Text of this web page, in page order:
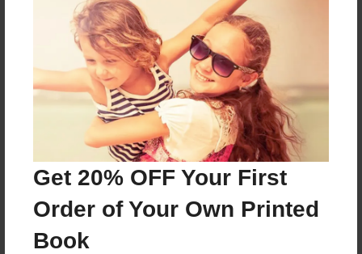
Get 20% OFF Your First
Order of Your Own Printed
Book
or 2nd bf on here
so thx bro
Apr-29-2012
14:53
daisy brooke ヅ
thx only two things
are mine though!!!
Apr-29-2012
14:51
GreenFire989
i like it =^_^= and
ya i know how
hard ir is to draw
with a mouse or